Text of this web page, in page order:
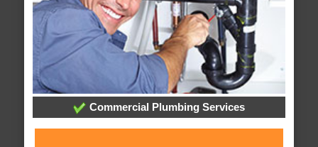
Commercial Plumbing Services